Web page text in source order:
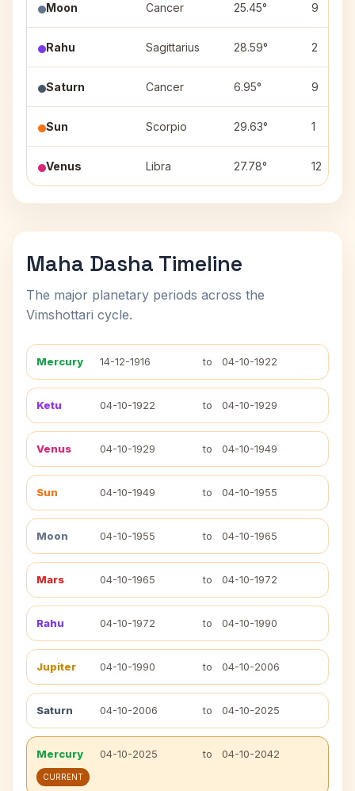
Moon Cancer 25.45° 9
Rahu Sagittarius 28.59° 2
Saturn Cancer 6.95° 9
Sun Scorpio 29.63° 1
Venus Libra 27.78° 12
Maha Dasha Timeline
The major planetary periods across the
Vimshottari cycle.
Mercury 14-12-1916 to 04-10-1922
Ketu 04-10-1922 to 04-10-1929
Venus 04-10-1929 to 04-10-1949
Sun 04-10-1949 to 04-10-1955
Moon 04-10-1955 to 04-10-1965
Mars 04-10-1965 to 04-10-1972
Rahu 04-10-1972 to 04-10-1990
Jupiter 04-10-1990 to 04-10-2006
Saturn 04-10-2006 to 04-10-2025
Mercury 04-10-2025 to 04-10-2042
CURRENT